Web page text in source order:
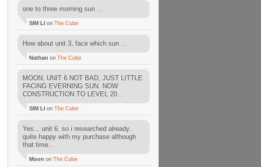
one to three morning sun ...
SIM LI on The Cube
How about unit 3, face which sun ...
Nathan on The Cube
MOON, UNIT 6 NOT BAD, JUST LITTLE
FACING EVERNING SUN. NOW
CONSTRUCTION TO LEVEL 20...
SIM LI on The Cube
Yes... unit 6. so i researched already..
quite happy with my purchase although
that time...
Moon on The Cube